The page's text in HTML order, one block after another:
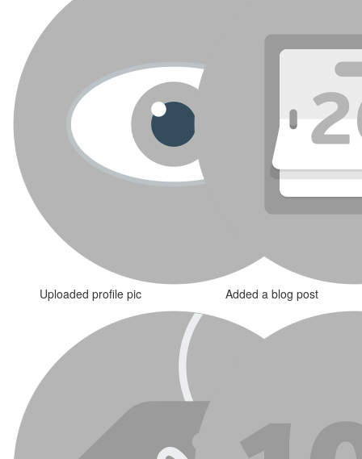
Uploaded profile pic Added a blog post